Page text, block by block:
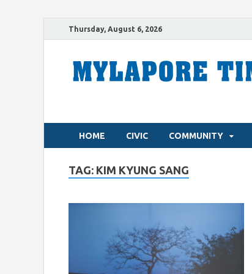
Thursday, August 6, 2026
HOME CIVIC COMMUNITY
TAG: KIM KYUNG SANG